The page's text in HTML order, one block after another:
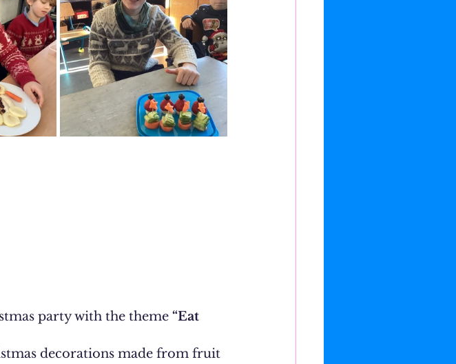
party with the theme “Eat
decorations made from fruit